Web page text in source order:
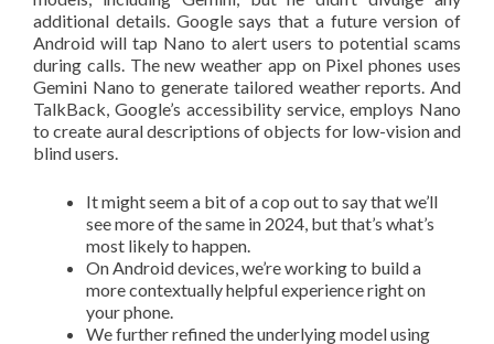
additional details. Google says that a future version of
Android will tap Nano to alert users to potential scams
during calls. The new weather app on Pixel phones uses
Gemini Nano to generate tailored weather reports. And
TalkBack, Google’s accessibility service, employs Nano
to create aural descriptions of objects for low-vision and
blind users.
It might seem a bit of a cop out to say that we’ll
see more of the same in 2024, but that’s what’s
most likely to happen.
On Android devices, we’re working to build a
more contextually helpful experience right on
your phone.
We further refined the underlying model using